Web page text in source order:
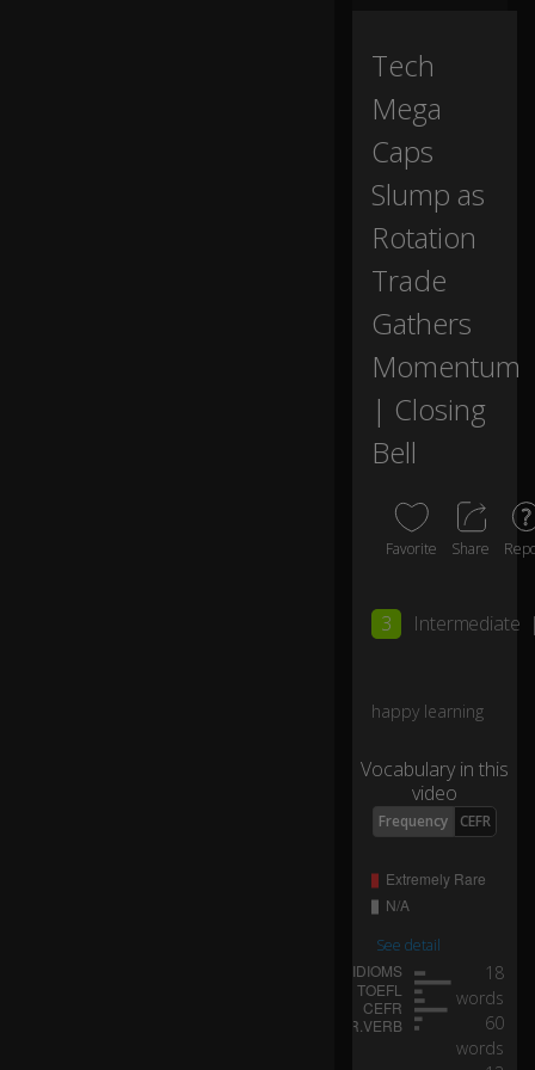
n
of
tr
a
di
d
0:03
R
o
n
sti
h
er
e
wi
K
el
ta
Tech
Mega
Caps
Slump as
Rotation
Trade
Gathers
Momentum
| Closing
Bell
Favorite Share
3 Intermediate
happy learning
Vocabulary in this
video
Frequency CEFR
See detail
18
words
60
words